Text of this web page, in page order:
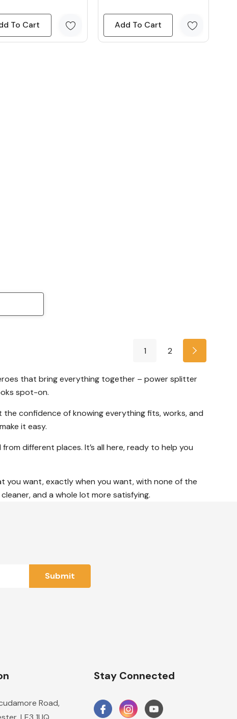
To Cart Add To Cart
1 2
that bring everything together – power splitter
spot-on.
confidence of knowing everything fits, works, and
it easy.
different places. It’s all here, ready to help you
you want, exactly when you want, with none of the
and a whole lot more satisfying.
Road,
Stay Connected